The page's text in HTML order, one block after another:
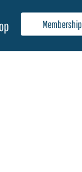
Membership